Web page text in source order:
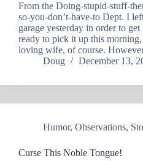
From the Doing-stupid-stuff-
so-you-don’t-have-to Dept. I
garage yesterday in order to
ready to pick it up this
loving wife, of course.
Doug
December 13,
Humor, Observations,
Curse This Noble Tongue!